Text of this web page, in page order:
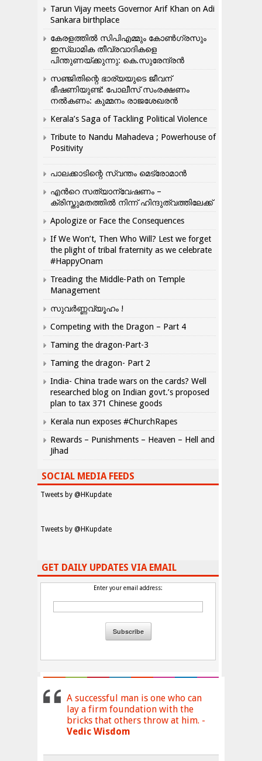
Tarun Vijay meets Governor Arif Khan on Adi
Sankara birthplace
കേരളത്തിൽ സിപിഎമ്മും കോൺ​ഗ്രസും
ഇസ്ലാമിക തീവ്രവാദികളെ
പിന്തുണയ്ക്കുന്നു: കെ.സുരേന്ദ്രൻ
സഞ്ജിതിന്റെ ഭാര്യയുടെ ജീവന്
ഭീഷണിയുണ്ട്: പോലീസ് സംരക്ഷണം
നൽകണം: കുമ്മനം രാജശേഖരൻ
Kerala’s Saga of Tackling Political Violence
Tribute to Nandu Mahadeva ; Powerhouse of
Positivity
പാലക്കാടിന്റെ സ്വന്തം മെട്രോമാൻ
എന്‍റെ സത്യാന്വേഷണം –
ക്രിസ്തുമതത്തില്‍ നിന്ന് ഹിന്ദുത്വത്തിലേക്ക്
Apologize or Face the Consequences
If We Won’t, Then Who Will? Lest we forget
the plight of tribal fraternity as we celebrate
#HappyOnam
Treading the Middle-Path on Temple
Management
സുവർണ്ണവ്യൂഹം !
Competing with the Dragon – Part 4
Taming the dragon-Part-3
Taming the dragon- Part 2
India- China trade wars on the cards? Well
researched blog on Indian govt.’s proposed
plan to tax 371 Chinese goods
Kerala nun exposes #ChurchRapes
Rewards – Punishments – Heaven – Hell and
Jihad
SOCIAL MEDIA FEEDS
Tweets by @HKupdate
Tweets by @HKupdate
GET DAILY UPDATES VIA EMAIL
Enter your email address:
A successful man is one who can
lay a firm foundation with the
bricks that others throw at him. -
Vedic Wisdom